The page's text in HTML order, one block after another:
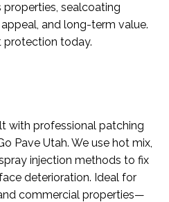
sealcoating
and long-term value.
protection today.
with professional patching
Pave Utah. We use hot mix,
injection methods to fix
deterioration. Ideal for
commercial properties—